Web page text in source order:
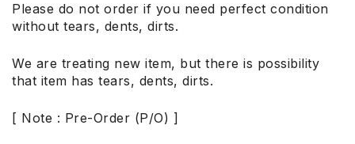
Please do not order if you need perfect condition
without tears, dents, dirts.
We are treating new item, but there is possibility
that item has tears, dents, dirts.
[ Note : Pre-Order (P/O) ]